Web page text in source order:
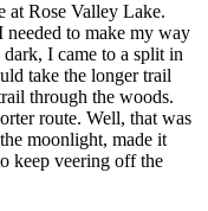
at Rose Valley Lake.
needed to make my way
I came to a split in
take the longer trail
through the woods.
route. Well, that was
moonlight, made it
keep veering off the